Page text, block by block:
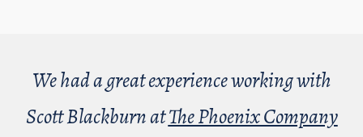
We had a great experience working with
Scott Blackburn atThe Phoenix Company